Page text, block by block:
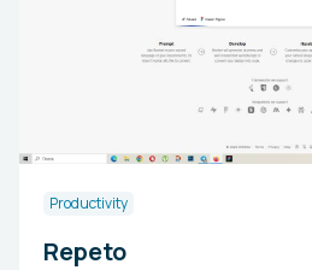
Productivity
Repeto